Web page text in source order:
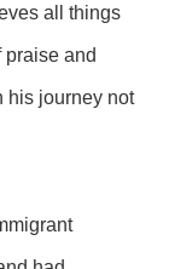
all things
praise and
his journey not